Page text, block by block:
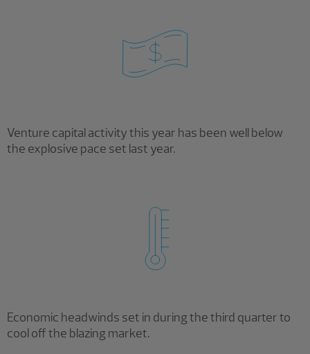
Venture capital activity this year has been well below
the explosive pace set last year.
Economic headwinds set in during the third quarter to
cool off the blazing market.